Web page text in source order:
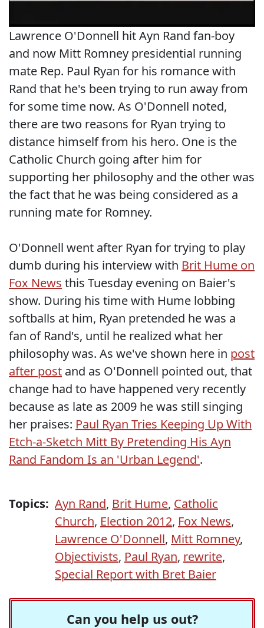
Lawrence O'Donnell hit Ayn Rand fan-boy
and now Mitt Romney presidential running
mate Rep. Paul Ryan for his romance with
Rand that he's been trying to run away from
for some time now. As O'Donnell noted,
there are two reasons for Ryan trying to
distance himself from his hero. One is the
Catholic Church going after him for
supporting her philosophy and the other was
the fact that he was being considered as a
running mate for Romney.
O'Donnell went after Ryan for trying to play
dumb during his interview with Brit Hume on
Fox News this Tuesday evening on Baier's
show. During his time with Hume lobbing
softballs at him, Ryan pretended he was a
fan of Rand's, until he realized what her
philosophy was. As we've shown here in post
after post and as O'Donnell pointed out, that
change had to have happened very recently
because as late as 2009 he was still singing
her praises: Paul Ryan Tries Keeping Up With
Etch-a-Sketch Mitt By Pretending His Ayn
Rand Fandom Is an 'Urban Legend'.
Topics: Ayn Rand, Brit Hume, Catholic
Church, Election 2012, Fox News,
Lawrence O'Donnell, Mitt Romney,
Objectivists, Paul Ryan, rewrite,
Special Report with Bret Baier
Can you help us out?